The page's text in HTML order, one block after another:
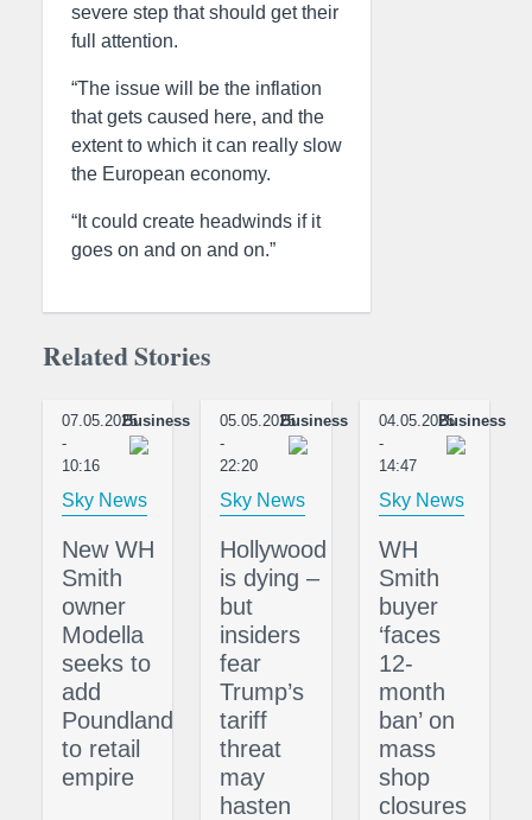
severe step that should get their
full attention.
“The issue will be the inflation
that gets caused here, and the
extent to which it can really slow
the European economy.
“It could create headwinds if it
goes on and on and on.”
Related Stories
07.05.2025
-
10:16
Business
Sky News
New WH
Smith
owner
Modella
seeks to
add
Poundland
to retail
empire
05.05.2025
-
22:20
Business
Sky News
Hollywood
is dying –
but
insiders
fear
Trump’s
tariff
threat
may
hasten
04.05.2025
-
14:47
Business
Sky News
WH
Smith
buyer
‘faces
12-
month
ban’ on
mass
shop
closures